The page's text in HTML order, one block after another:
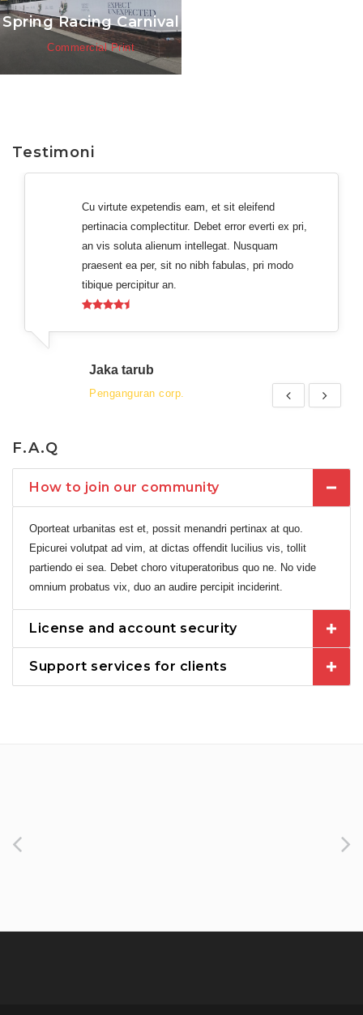
Spring Racing Carnival
Commercial Print
Testimoni
Cu virtute expetendis eam, et sit eleifend
pertinacia complectitur. Debet error everti ex pri,
an vis soluta alienum intellegat. Nusquam
praesent ea per, sit no nibh fabulas, pri modo
tibique percipitur an.
Jaka tarub
Penganguran corp.
F.A.Q
How to join our community
Oporteat urbanitas est et, possit menandri pertinax at quo.
Epicurei volutpat ad vim, at dictas offendit lucilius vis, tollit
partiendo ei sea. Debet choro vituperatoribus quo ne. No vide
omnium probatus vix, duo an audire percipit inciderint.
License and account security
Support services for clients